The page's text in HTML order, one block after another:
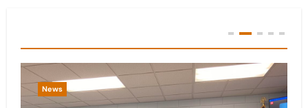
News